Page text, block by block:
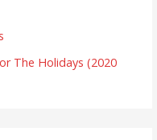
The Holidays (2020